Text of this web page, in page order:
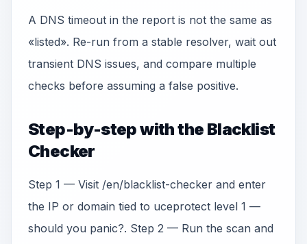
A DNS timeout in the report is not the same as
«listed». Re-run from a stable resolver, wait out
transient DNS issues, and compare multiple
checks before assuming a false positive.
Step-by-step with the Blacklist
Checker
Step 1 — Visit /en/blacklist-checker and enter
the IP or domain tied to uceprotect level 1 —
should you panic?. Step 2 — Run the scan and